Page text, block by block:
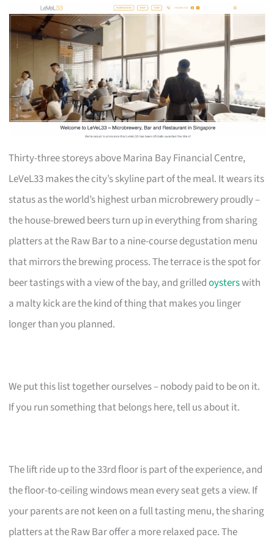
Thirty-three storeys above Marina Bay Financial Centre,
LeVeL33 makes the city’s skyline part of the meal. It wears its
status as the world’s highest urban microbrewery proudly –
the house-brewed beers turn up in everything from sharing
platters at the Raw Bar to a nine-course degustation menu
that mirrors the brewing process. The terrace is the spot for
beer tastings with a view of the bay, and grilledoysterswith
a malty kick are the kind of thing that makes you linger
longer than you planned.
We put this list together ourselves – nobody paid to be on it.
If you run something that belongs here, tell us about it.
The lift ride up to the 33rd floor is part of the experience, and
the floor-to-ceiling windows mean every seat gets a view. If
your parents are not keen on a full tasting menu, the sharing
platters at the Raw Bar offer a more relaxed pace. The